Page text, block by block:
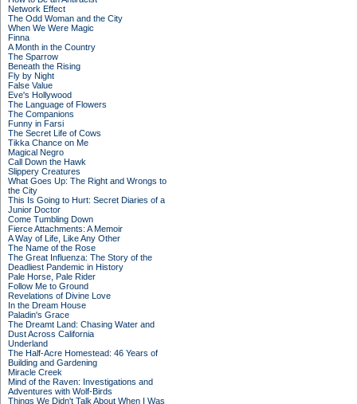
Network Effect
The Odd Woman and the City
When We Were Magic
Finna
A Month in the Country
The Sparrow
Beneath the Rising
Fly by Night
False Value
Eve's Hollywood
The Language of Flowers
The Companions
Funny in Farsi
The Secret Life of Cows
Tikka Chance on Me
Magical Negro
Call Down the Hawk
Slippery Creatures
What Goes Up: The Right and Wrongs to
the City
This Is Going to Hurt: Secret Diaries of a
Junior Doctor
Come Tumbling Down
Fierce Attachments: A Memoir
A Way of Life, Like Any Other
The Name of the Rose
The Great Influenza: The Story of the
Deadliest Pandemic in History
Pale Horse, Pale Rider
Follow Me to Ground
Revelations of Divine Love
In the Dream House
Paladin's Grace
The Dreamt Land: Chasing Water and
Dust Across California
Underland
The Half-Acre Homestead: 46 Years of
Building and Gardening
Miracle Creek
Mind of the Raven: Investigations and
Adventures with Wolf-Birds
Things We Didn't Talk About When I Was